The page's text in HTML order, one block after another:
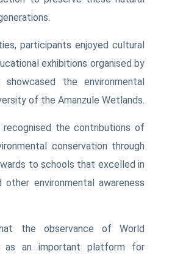
participants enjoyed cultural
exhibitions organised by
showcased the environmental
of the Amanzule Wetlands.
recognised the contributions of
conservation through
to schools that excelled in
environmental awareness
the observance of World
as an important platform for